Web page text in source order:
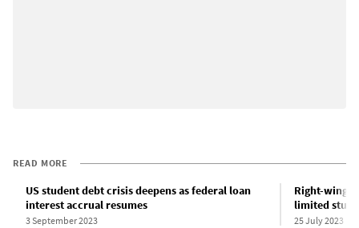
READ MORE
US student debt crisis deepens as federal loan
interest accrual resumes
3 September 2023
Right-wing
limited
25 July 2023